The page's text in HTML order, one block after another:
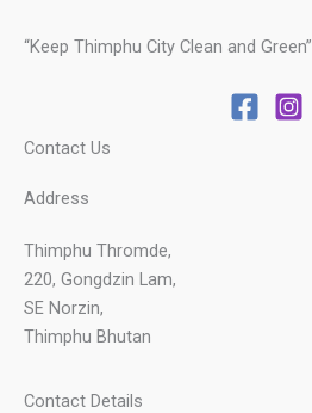
“Keep Thimphu City Clean and Green”
Contact Us
Address
Thimphu Thromde,
220, Gongdzin Lam,
SE Norzin,
Thimphu Bhutan
Contact Details